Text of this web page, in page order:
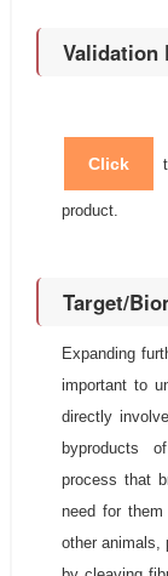
Validation
Click
product.
Target/
Expanding
important to
directly
byproducts
process that
need for
other animals,